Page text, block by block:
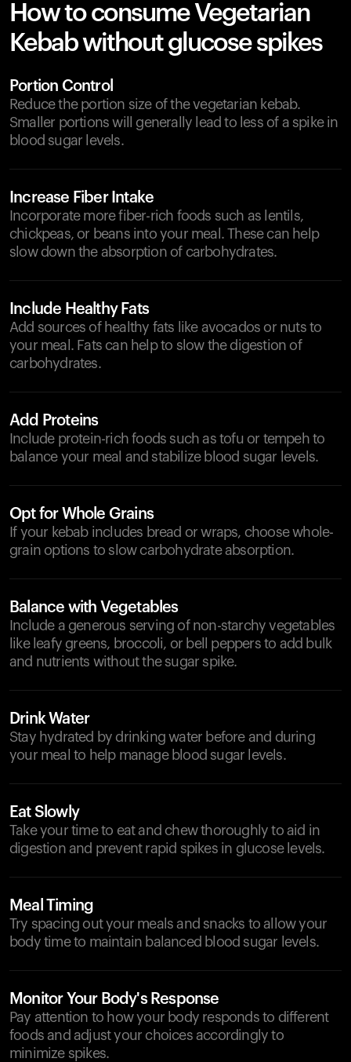
How to consume Vegetarian
Kebab without glucose spikes
Portion Control
Reduce the portion size of the vegetarian kebab.
Smaller portions will generally lead to less of a spike in
blood sugar levels.
Increase Fiber Intake
Incorporate more fiber-rich foods such as lentils,
chickpeas, or beans into your meal. These can help
slow down the absorption of carbohydrates.
Include Healthy Fats
Add sources of healthy fats like avocados or nuts to
your meal. Fats can help to slow the digestion of
carbohydrates.
Add Proteins
Include protein-rich foods such as tofu or tempeh to
balance your meal and stabilize blood sugar levels.
Opt for Whole Grains
If your kebab includes bread or wraps, choose whole-
grain options to slow carbohydrate absorption.
Balance with Vegetables
Include a generous serving of non-starchy vegetables
like leafy greens, broccoli, or bell peppers to add bulk
and nutrients without the sugar spike.
Drink Water
Stay hydrated by drinking water before and during
your meal to help manage blood sugar levels.
Eat Slowly
Take your time to eat and chew thoroughly to aid in
digestion and prevent rapid spikes in glucose levels.
Meal Timing
Try spacing out your meals and snacks to allow your
body time to maintain balanced blood sugar levels.
Monitor Your Body's Response
Pay attention to how your body responds to different
foods and adjust your choices accordingly to
minimize spikes.